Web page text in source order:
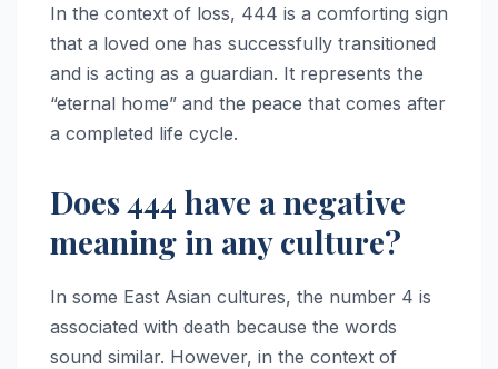
In the context of loss, 444 is a comforting sign
that a loved one has successfully transitioned
and is acting as a guardian. It represents the
“eternal home” and the peace that comes after
a completed life cycle.
Does 444 have a negative
meaning in any culture?
In some East Asian cultures, the number 4 is
associated with death because the words
sound similar. However, in the context of